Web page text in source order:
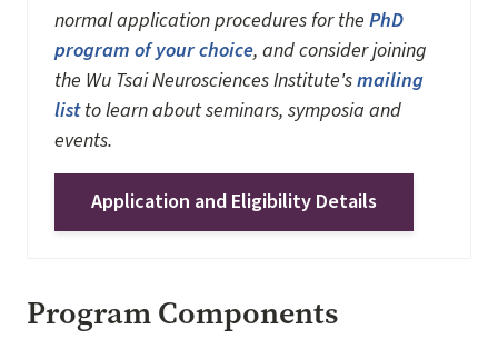
normal application procedures for the PhD
program of your choice, and consider joining
the Wu Tsai Neurosciences Institute'smailing
listto learn about seminars, symposia and
events.
Application and Eligibility Details
Program Components